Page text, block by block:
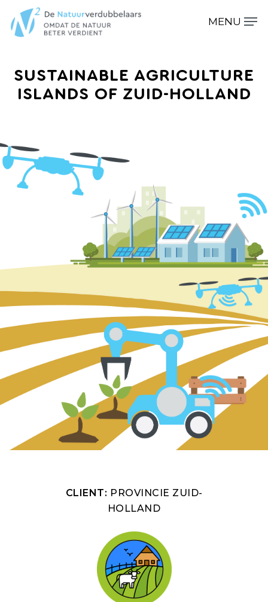
Hit enter to search or ESC to close
SUSTAINABLE AGRICULTURE
ISLANDS OF ZUID-HOLLAND
CLIENT: PROVINCIE ZUID-
HOLLAND